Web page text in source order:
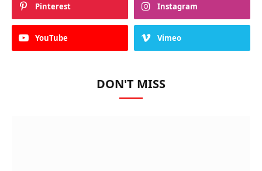
Pinterest Instagram
YouTube Vimeo
DON'T MISS